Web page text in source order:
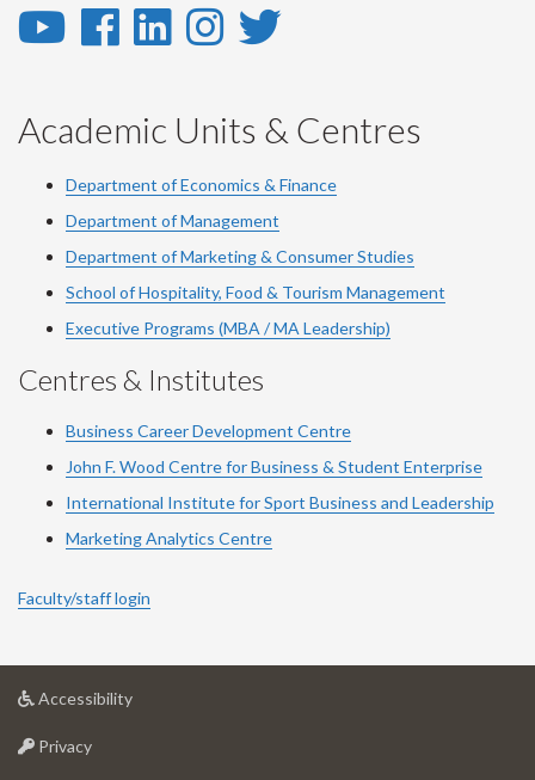
YouTube
YouTube
Facebook
Facebook
LinkedIn
LinkedIn
Instagram
Instagram
Twitter
Academic Units & Centres
Department of Economics & Finance
Department of Management
Department of Marketing & Consumer Studies
School of Hospitality, Food & Tourism Management
Executive Programs (MBA / MA Leadership)
Centres & Institutes
Business Career Development Centre
John F. Wood Centre for Business & Student Enterprise
International Institute forSport Business and Leadership
Marketing Analytics Centre
Faculty/staff login
Accessibilityat
Privacyat